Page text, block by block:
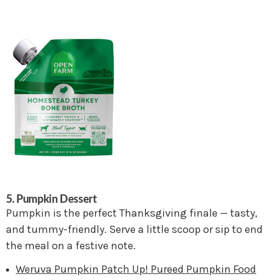
5. Pumpkin Dessert
Pumpkin is the perfect Thanksgiving finale — tasty,
and tummy-friendly. Serve a little scoop or sip to end
the meal on a festive note.
Weruva Pumpkin Patch Up! Pureed Pumpkin Food